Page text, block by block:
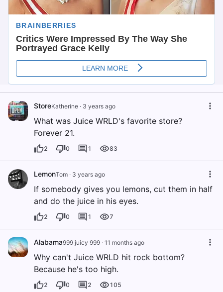
StoreKatherine · 3 years ago
What was Juice WRLD's favorite store?
Forever 21.
2 0 1 83
LemonTom · 3 years ago
If somebody gives you lemons, cut them in half
and do the juice in his eyes.
2 0 1 7
Alabama999 juicy 999 · 11 months ago
Why can't Juice WRLD hit rock bottom?
Because he's too high.
2 0 2 105